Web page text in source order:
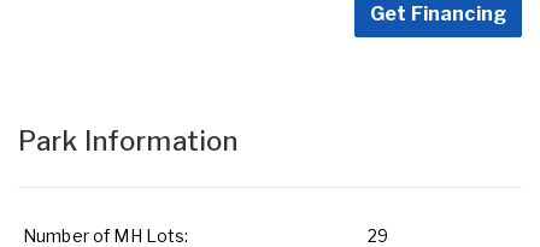
Get Financing
Park Information
Number of MH Lots:
29